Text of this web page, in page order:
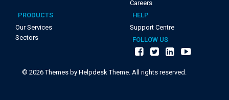
Careers
PRODUCTS
Our Services
Sectors
HELP
Support Centre
FOLLOW US
© 2026Themes by Helpdesk Theme. All rights reserved.